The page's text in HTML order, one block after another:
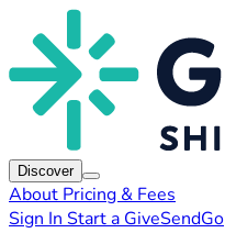
Discover
About Pricing & Fees
Sign In Start a GiveSendGo